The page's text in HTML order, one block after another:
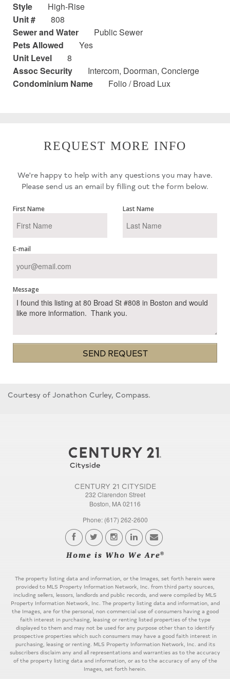
Style
High-Rise
Unit #
808
Sewer and Water
Public Sewer
Pets Allowed
Yes
Unit Level
8
Assoc Security
Intercom, Doorman, Concierge
Condominium Name
Folio / Broad Lux
REQUEST MORE INFO
We're happy to help with any questions you may have.
Please send us an email by filling out the form below.
First Name Last Name
E-mail
Message
SEND REQUEST
Courtesy of Jonathon Curley, Compass.
CENTURY 21 CITYSIDE
232 Clarendon Street
Boston, MA 02116
Phone: (617) 262-2600
The property listing data and information, or the Images, set forth herein were
provided to MLS Property Information Network, Inc. from third party sources,
including sellers, lessors, landlords and public records, and were compiled by MLS
Property Information Network, Inc. The property listing data and information, and
the Images, are for the personal, non commercial use of consumers having a good
faith interest in purchasing, leasing or renting listed properties of the type
displayed to them and may not be used for any purpose other than to identify
prospective properties which such consumers may have a good faith interest in
purchasing, leasing or renting. MLS Property Information Network, Inc. and its
subscribers disclaim any and all representations and warranties as to the accuracy
of the property listing data and information, or as to the accuracy of any of the
Images, set forth herein.